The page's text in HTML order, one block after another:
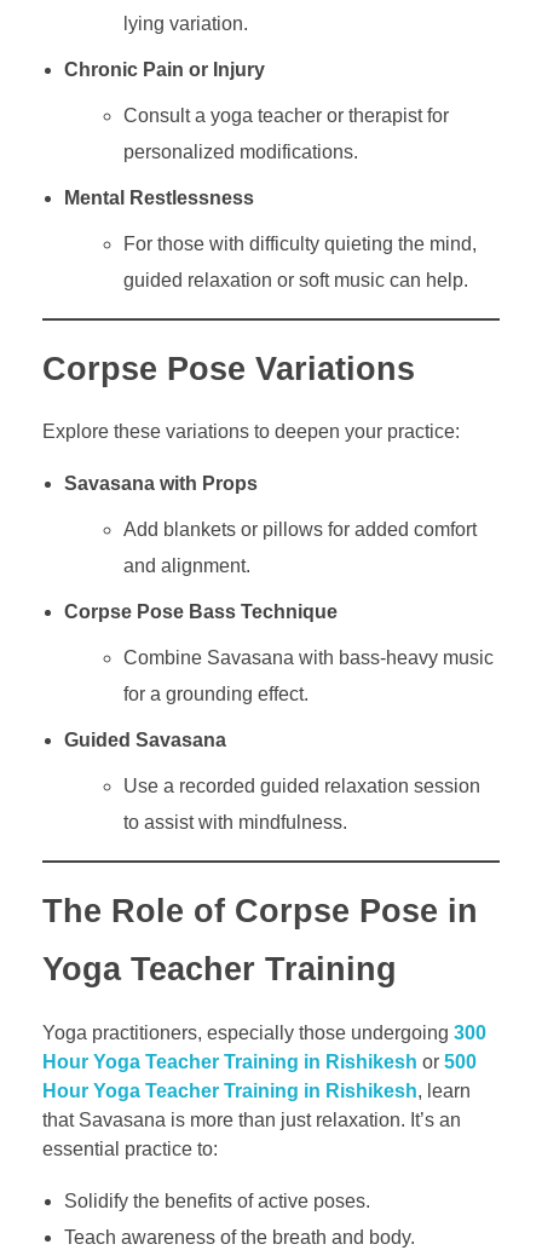
lying variation.
Chronic Pain or Injury
Consult a yoga teacher or therapist for
personalized modifications.
Mental Restlessness
For those with difficulty quieting the mind,
guided relaxation or soft music can help.
Corpse Pose Variations
Explore these variations to deepen your practice:
Savasana with Props
Add blankets or pillows for added comfort
and alignment.
Corpse Pose Bass Technique
Combine Savasana with bass-heavy music
for a grounding effect.
Guided Savasana
Use a recorded guided relaxation session
to assist with mindfulness.
The Role of Corpse Pose in
Yoga Teacher Training
Yoga practitioners, especially those undergoing 300
Hour Yoga Teacher Training in Rishikesh or 500
Hour Yoga Teacher Training in Rishikesh, learn
that Savasana is more than just relaxation. It’s an
essential practice to:
Solidify the benefits of active poses.
Teach awareness of the breath and body.